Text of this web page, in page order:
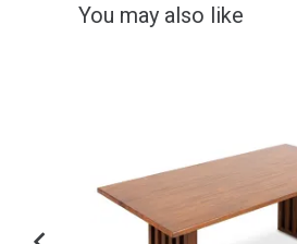
You may also like